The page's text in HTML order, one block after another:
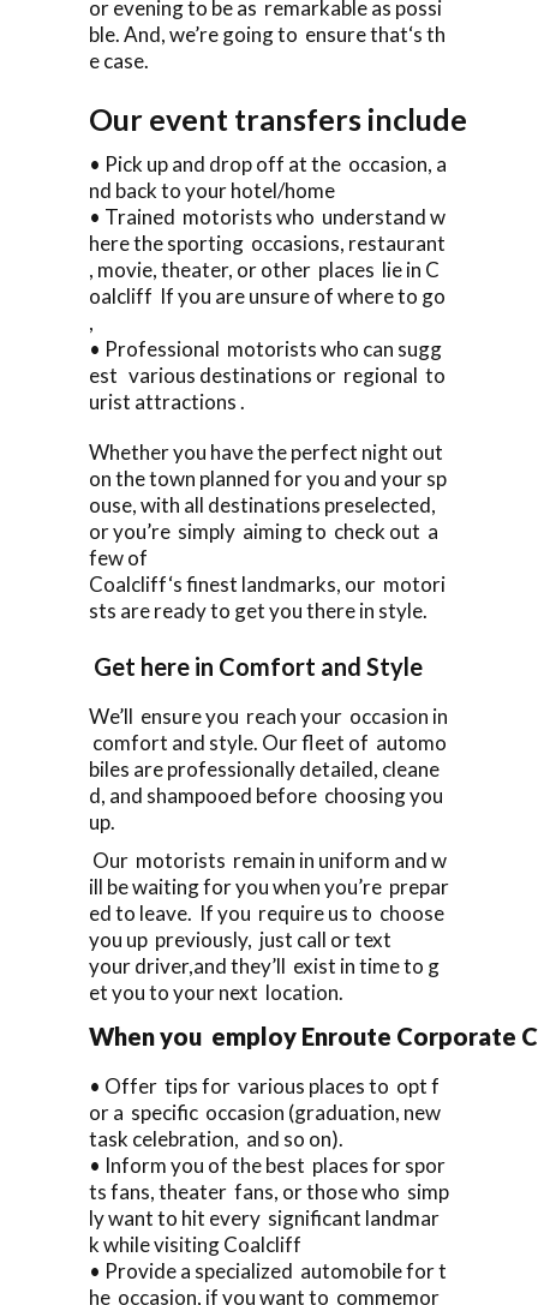
or evening to be as remarkable as possi
ble. And, we’re going to ensure that‘s th
e case.
Our event transfers include
• Pick up and drop off at the occasion, a
nd back to your hotel/home
• Trained motorists who understand w
here the sporting occasions, restaurant
, movie, theater, or other places lie in C
oalcliff If you are unsure of where to go
,
• Professional motorists who can sugg
est various destinations or regional to
urist attractions .
Whether you have the perfect night out
on the town planned for you and your sp
ouse, with all destinations preselected,
or you’re simply aiming to check out a
few of
Coalcliff‘s finest landmarks, our motori
sts are ready to get you there in style.
Get here in Comfort and Style
We’ll ensure you reach your occasion in
comfort and style. Our fleet of automo
biles are professionally detailed, cleane
d, and shampooed before choosing you
up.
Our motorists remain in uniform and w
ill be waiting for you when you’re prepar
ed to leave. If you require us to choose
you up previously, just call or text
your driver,and they’ll exist in time to g
et you to your next location.
When you employ Enroute Corporate
• Offer tips for various places to opt f
or a specific occasion (graduation, new
task celebration, and so on).
• Inform you of the best places for spor
ts fans, theater fans, or those who simp
ly want to hit every significant landmar
k while visiting Coalcliff
• Provide a specialized automobile for t
he occasion, if you want to commemor